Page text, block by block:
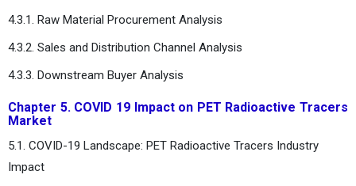
4.3.1. Raw Material Procurement Analysis
4.3.2. Sales and Distribution Channel Analysis
4.3.3. Downstream Buyer Analysis
Chapter 5. COVID 19 Impact on PET Radioactive Tracers
Market
5.1. COVID-19 Landscape: PET Radioactive Tracers Industry
Impact